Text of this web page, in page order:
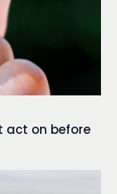
act on before